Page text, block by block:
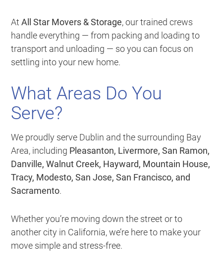
AtAll Star Movers & Storage, our trained crews
handle everything — from packing and loading to
transport and unloading — so you can focus on
settling into your new home.
What Areas Do You
Serve?
We proudly serve Dublin and the surrounding Bay
Area, including Pleasanton, Livermore, San Ramon,
Danville, Walnut Creek, Hayward, Mountain House,
Tracy, Modesto, San Jose, San Francisco, and
Sacramento.
Whether you’re moving down the street or to
another city in California, we’re here to make your
move simple and stress-free.